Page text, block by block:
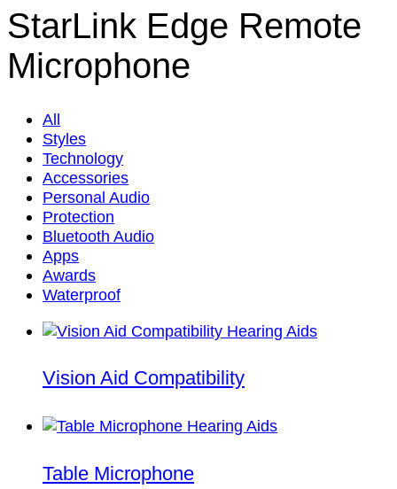
StarLink Edge Remote
Microphone
All
Styles
Technology
Accessories
Personal Audio
Protection
Bluetooth Audio
Apps
Awards
Waterproof
Vision Aid Compatibility
Table Microphone